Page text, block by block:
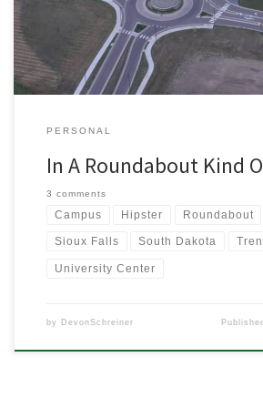
thought about this today when I drove
PERSONAL
In A Roundabout Kind
3 comments
Campus Hipster Roundabout
Sioux Falls South Dakota
University Center
by DevonSchreiner